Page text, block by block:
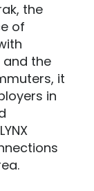
the
of
and the
it
in